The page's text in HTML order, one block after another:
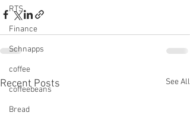
RTS
Finance
Schnapps
coffee
coffeebeans
Bread
Recent Posts See All